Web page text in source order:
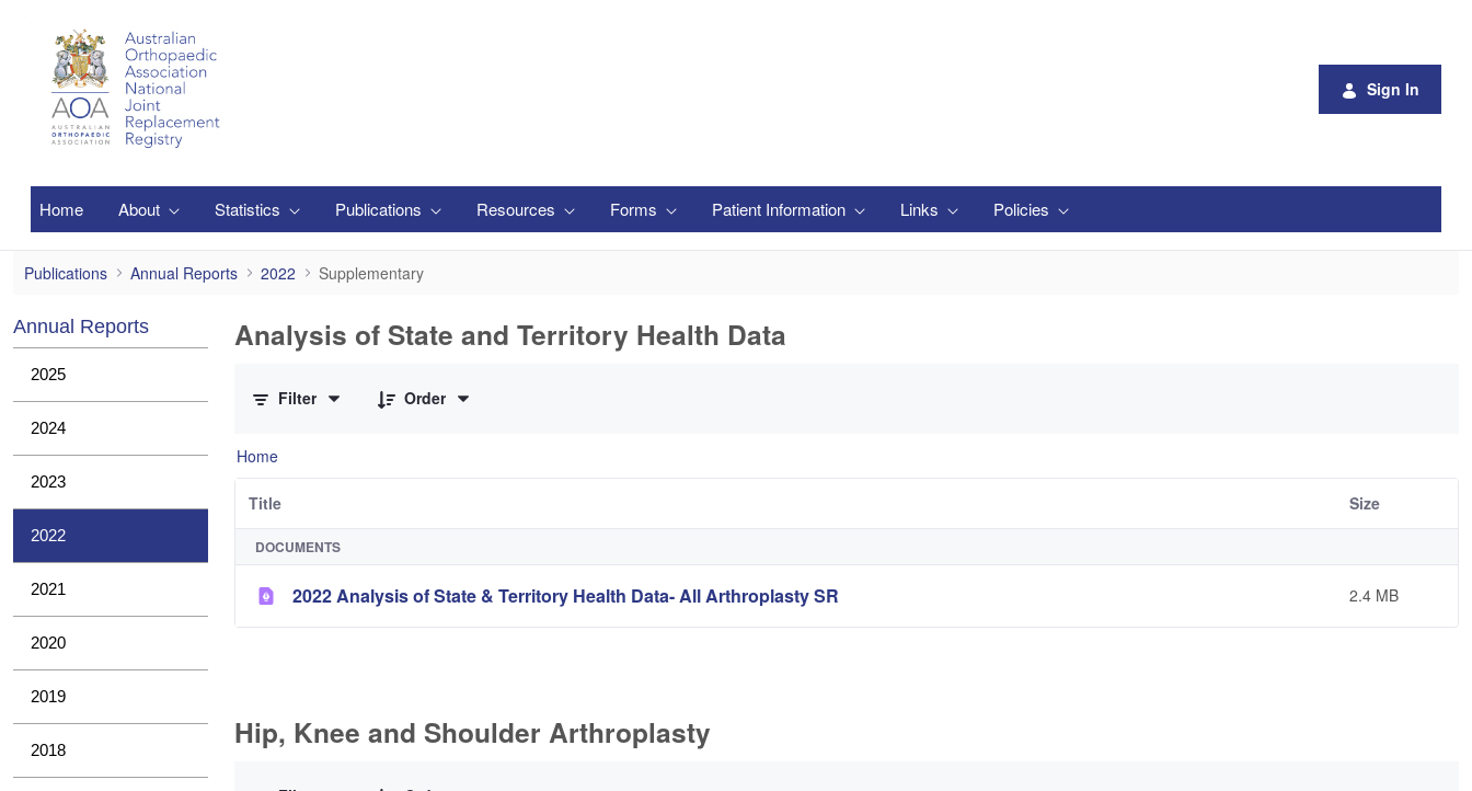
Sign In
Home About Statistics Publications Resources Forms Patient Information Links Policies
Supplementary
Publications Annual Reports 2022 Supplementary
Annual Reports
2025
2024
2023
2022
2021
2020
2019
2018
Analysis of State and Territory Health Data
Filter
Order
Home
Title Size
DOCUMENTS
2022 Analysis of State & Territory Health Data- All Arthroplasty SR 2.4 MB
Hip, Knee and Shoulder Arthroplasty